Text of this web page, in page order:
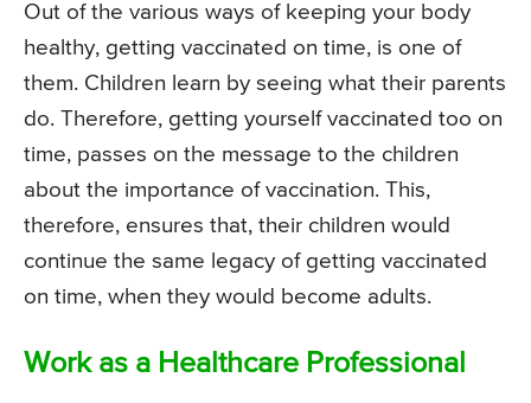
Out of the various ways of keeping your body
healthy, getting vaccinated on time, is one of
them. Children learn by seeing what their parents
do. Therefore, getting yourself vaccinated too on
time, passes on the message to the children
about the importance of vaccination. This,
therefore, ensures that, their children would
continue the same legacy of getting vaccinated
on time, when they would become adults.
Work as a Healthcare Professional